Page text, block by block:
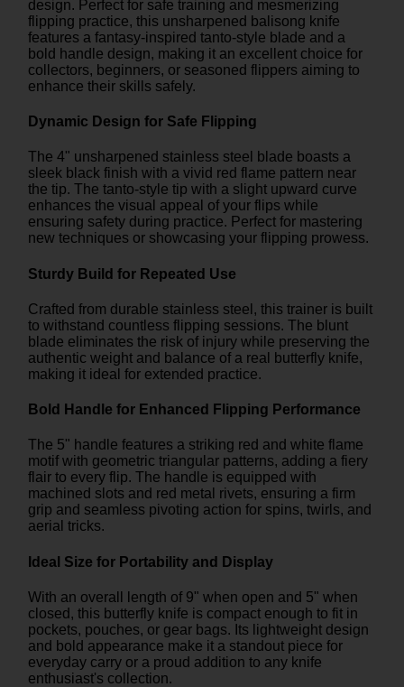
design. Perfect for safe training and mesmerizing
flipping practice, this unsharpened balisong knife
features a fantasy-inspired tanto-style blade and a
bold handle design, making it an excellent choice for
collectors, beginners, or seasoned flippers aiming to
enhance their skills safely.
Dynamic Design for Safe Flipping
The 4" unsharpened stainless steel blade boasts a
sleek black finish with a vivid red flame pattern near
the tip. The tanto-style tip with a slight upward curve
enhances the visual appeal of your flips while
ensuring safety during practice. Perfect for mastering
new techniques or showcasing your flipping prowess.
Sturdy Build for Repeated Use
Crafted from durable stainless steel, this trainer is built
to withstand countless flipping sessions. The blunt
blade eliminates the risk of injury while preserving the
authentic weight and balance of a real butterfly knife,
making it ideal for extended practice.
Bold Handle for Enhanced Flipping Performance
The 5" handle features a striking red and white flame
motif with geometric triangular patterns, adding a fiery
flair to every flip. The handle is equipped with
machined slots and red metal rivets, ensuring a firm
grip and seamless pivoting action for spins, twirls, and
aerial tricks.
Ideal Size for Portability and Display
With an overall length of 9" when open and 5" when
closed, this butterfly knife is compact enough to fit in
pockets, pouches, or gear bags. Its lightweight design
and bold appearance make it a standout piece for
everyday carry or a proud addition to any knife
enthusiast's collection.